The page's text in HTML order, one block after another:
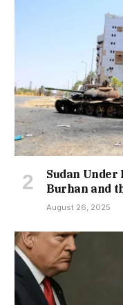
Sudan Under
Burhan and
August 26, 2025